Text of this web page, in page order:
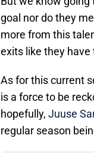
goal nor do they
more from this
exits like they
As for this current
is a force to be
hopefully, Juuse
regular season